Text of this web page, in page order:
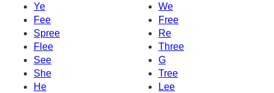
Ye
We
Fee
Free
Spree
Re
Flee
Three
See
G
She
Tree
He
Lee